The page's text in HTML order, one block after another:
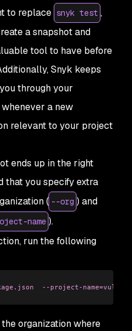
to replace snyk test ,
a snapshot and
tool to have before
Snyk keeps
through your
a new
relevant to your project
ends up in the right
that you specify extra
( --org ) and
name ).
run the following
--project-
organization where